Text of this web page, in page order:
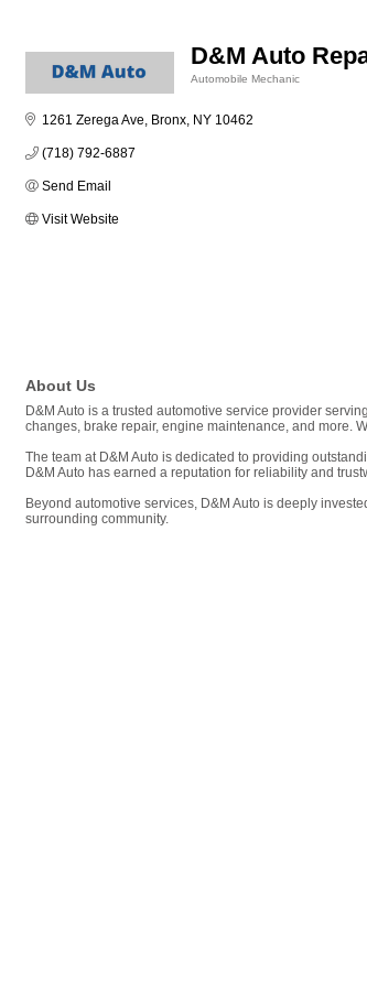
D&M Auto
Automobile Mechanic
1261 Zerega Ave Bronx NY 10462
(718) 792-6887
Send Email
Visit Website
About Us
D&M Auto is a trusted automotive service provider
changes, brake repair, engine maintenance, and more.
The team at D&M Auto is dedicated to providing
D&M Auto has earned a reputation for reliability and
Beyond automotive services, D&M Auto is deeply
surrounding community.